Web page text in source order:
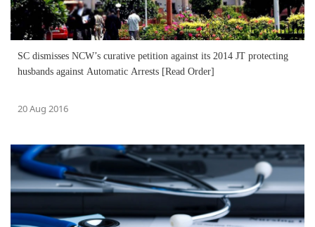
SC dismisses NCW’s curative petition against its 2014 JT protecting
husbands against Automatic Arrests [Read Order]
20 Aug 2016